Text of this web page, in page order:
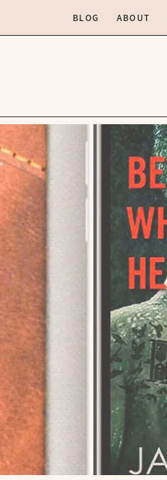
BLOG ABOUT